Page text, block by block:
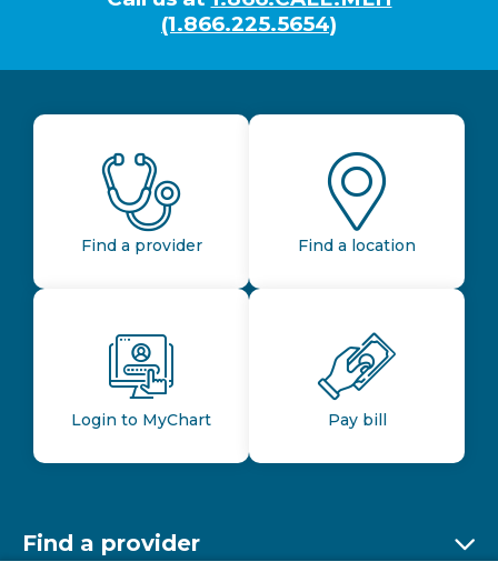
(1.866.225.5654)
Find a provider Find a location
Login to MyChart Pay bill
Find a provider